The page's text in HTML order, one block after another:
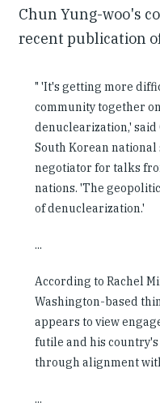
Chun Yung-woo's
recent publication
" 'It's getting more
community together
denuclearization,' said
South Korean
negotiator for talks
nations. 'The
of denuclearization.'
...
According to Rachel
Washington-based
appears to view
futile and his
through alignment
...